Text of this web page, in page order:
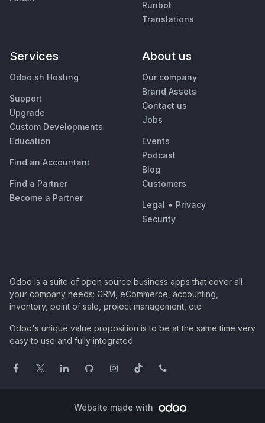
Runbot
Translations
Services
Odoo.sh Hosting
Support
Upgrade
Custom Developments
Education
Find an Accountant
Find a Partner
Become a Partner
About us
Our company
Brand Assets
Contact us
Jobs
Events
Podcast
Blog
Customers
Legal • Privacy
Security
Odoo is a suite of open source business apps that cover all
your company needs: CRM, eCommerce, accounting,
inventory, point of sale, project management, etc.
Odoo's unique value proposition is to be at the same time very
easy to use and fully integrated.
Website made with